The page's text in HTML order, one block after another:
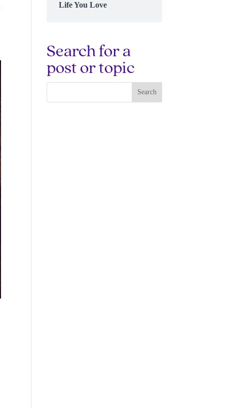
Life You Love
Search for a
post or topic